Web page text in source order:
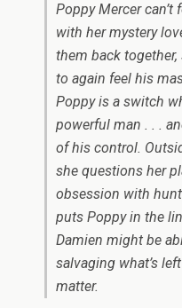
Poppy Mercer
with her mystery
them back
to again feel his
Poppy is a switch
powerful man . . .
of his control.
she questions her
obsession with
puts Poppy in the
Damien might be
salvaging what’s
matter.